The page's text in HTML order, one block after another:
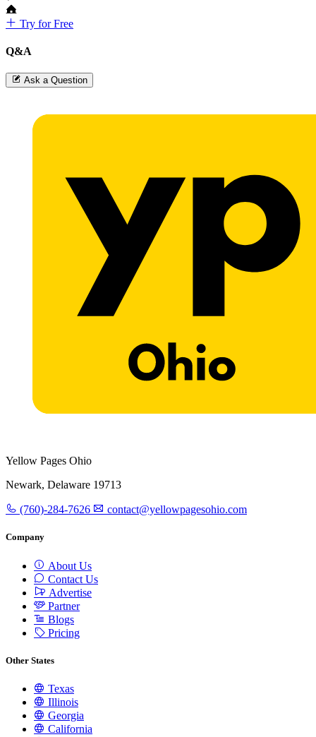
Try for Free
Q&A
Ask a Question
Yellow Pages Ohio
Newark, Delaware 19713
(760)-284-7626 contact@yellowpagesohio.com
Company
About Us
Contact Us
Advertise
Partner
Blogs
Pricing
Other States
Texas
Illinois
Georgia
California